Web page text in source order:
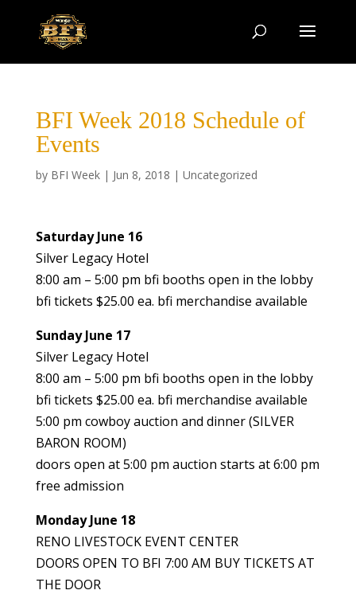
BFI Week 2018 Schedule of
Events
by BFI Week| Jun 8, 2018 | Uncategorized
Saturday June 16
Silver Legacy Hotel
8:00 am – 5:00 pm bfi booths open in the lobby
bfi tickets $25.00 ea. bfi merchandise available
Sunday June 17
Silver Legacy Hotel
8:00 am – 5:00 pm bfi booths open in the lobby
bfi tickets $25.00 ea. bfi merchandise available
5:00 pm cowboy auction and dinner (SILVER
BARON ROOM)
doors open at 5:00 pm auction starts at 6:00 pm
free admission
Monday June 18
RENO LIVESTOCK EVENT CENTER
DOORS OPEN TO BFI 7:00 AM BUY TICKETS AT
THE DOOR